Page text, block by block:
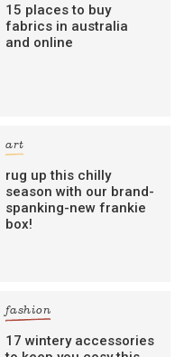
15 places to buy
fabrics in australia
and online
art
rug up this chilly
season with our brand-
spanking-new frankie
box!
fashion
17 wintery accessories